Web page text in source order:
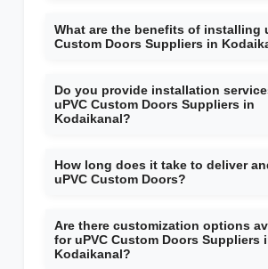
What are the benefits of installing
Custom Doors Suppliers in
Do you provide installation
uPVC Custom Doors Suppliers in
Kodaikanal?
How long does it take to deliver
uPVC Custom Doors?
Are there customization options
for uPVC Custom Doors Suppliers
Kodaikanal?